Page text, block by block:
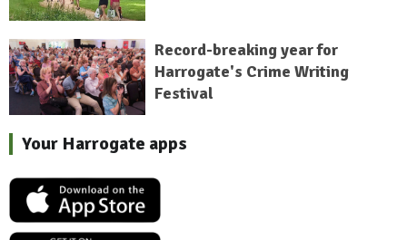
Record-breaking year for
Harrogate's Crime Writing
Festival
Your Harrogate apps